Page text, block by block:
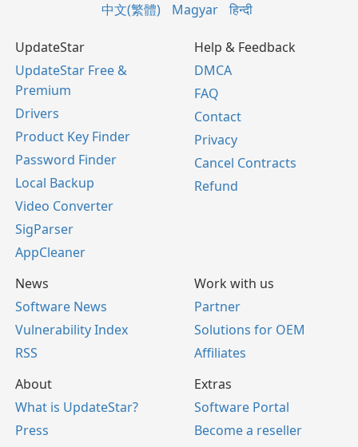
中文(繁體)
Magyar हिन्दी
UpdateStar
UpdateStar Free &
Premium
Drivers
Product Key Finder
Password Finder
Local Backup
Video Converter
SigParser
AppCleaner
Help & Feedback
DMCA
FAQ
Contact
Privacy
Cancel Contracts
Refund
News
Software News
Vulnerability Index
RSS
Work with us
Partner
Solutions for OEM
Affiliates
About
What is UpdateStar?
Press
Extras
Software Portal
Become a reseller